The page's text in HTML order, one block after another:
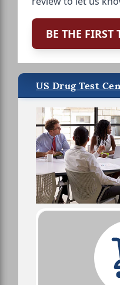
BE THE FIRST
US Drug Test